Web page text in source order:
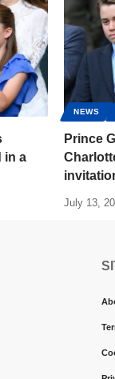
in a
NEWS
Prince
July 13,